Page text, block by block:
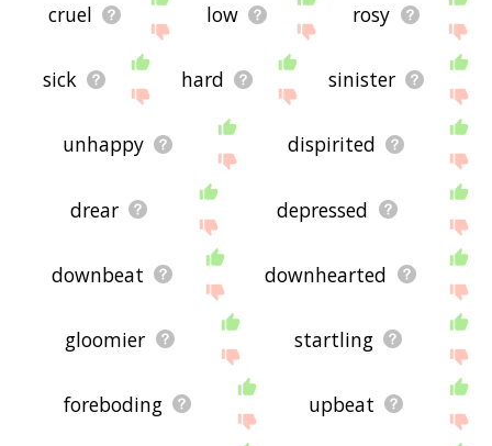
cruel low rosy
sick hard sinister
unhappy dispirited
drear depressed
downbeat downhearted
gloomier startling
foreboding upbeat